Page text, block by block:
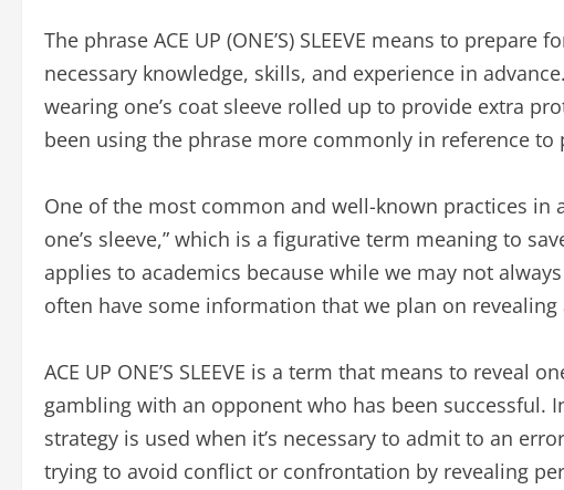
The phrase ACE UP (ONE’S) SLEEVE means to
necessary knowledge, skills, and experience in
wearing one’s coat sleeve rolled up to provide extra
been using the phrase more commonly in reference
One of the most common and well-known practices in
one’s sleeve,” which is a figurative term meaning to
applies to academics because while we may not
often have some information that we plan on revealing
ACE UP ONE’S SLEEVE is a term that means to reveal
gambling with an opponent who has been successful. In
strategy is used when it’s necessary to admit to an
trying to avoid conflict or confrontation by revealing